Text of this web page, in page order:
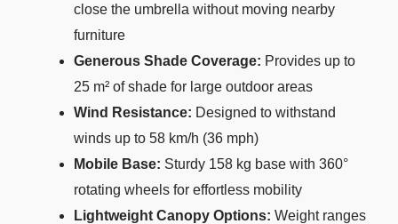
close the umbrella without moving nearby
furniture
Generous Shade Coverage: Provides up to
25 m² of shade for large outdoor areas
Wind Resistance: Designed to withstand
winds up to 58 km/h (36 mph)
Mobile Base: Sturdy 158 kg base with 360°
rotating wheels for effortless mobility
Lightweight Canopy Options: Weight ranges